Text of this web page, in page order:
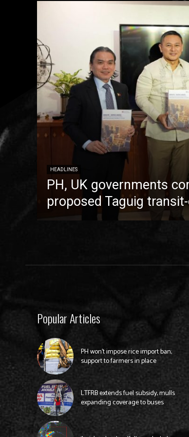
HEADLINES
PH, UK governments
proposed Taguig
Popular Articles
PH won’t impose rice import ban;
support to farmers in place
LTFRB extends fuel subsidy, mulls
expanding coverage to buses